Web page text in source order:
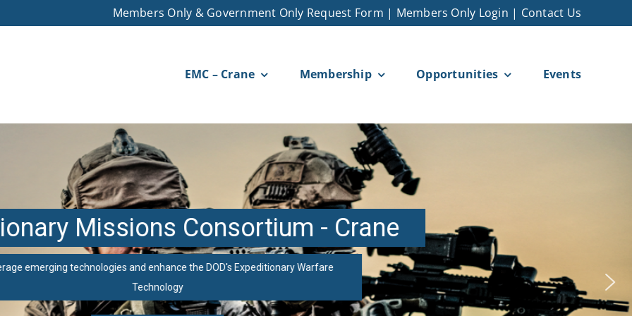
Members Only & Government Only Request Form | Members Only Login | Contact Us
EMC – Crane Membership Opportunities Events
Missions Consortium - Crane
emerging technologies and enhance the DOD's Expeditionary Warfare
Technology